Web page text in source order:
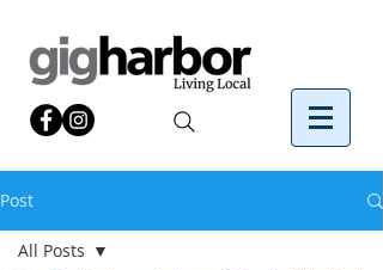
Post
All Posts